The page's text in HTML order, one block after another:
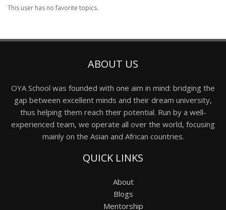
This user has no favorite topics.
ABOUT US
OYA School was founded with one aim in mind: bridging the
gap between excellent minds and their dream university,
thus helping them reach their potential. Run by a well-
experienced team, we operate all over the world, focusing
mainly on the Asian and African countries.
QUICK LINKS
About
Blogs
Mentorship